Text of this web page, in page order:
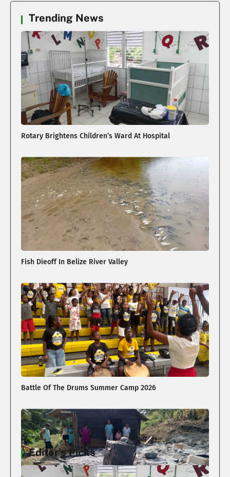
Trending News
Rotary Brightens Children’s Ward At Hospital
Fish Dieoff In Belize River Valley
Battle Of The Drums Summer Camp 2026
Editor's Picks